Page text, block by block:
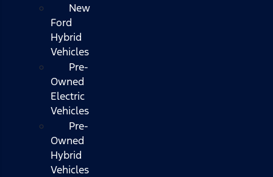
New
Ford
Hybrid
Vehicles
Pre-
Owned
Electric
Vehicles
Pre-
Owned
Hybrid
Vehicles